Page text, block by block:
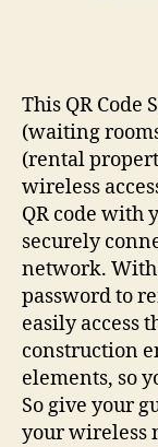
This QR Code
(waiting
(rental
wireless
QR code with
securely
network. With
password to
easily access
construction
elements, so
So give your
your wireless